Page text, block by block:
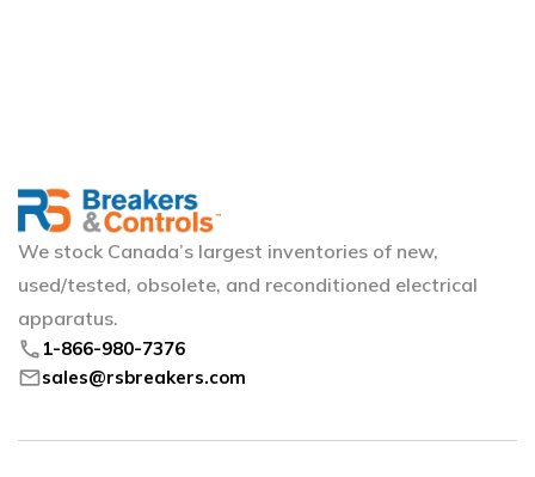
We stock Canada’s largest inventories of new,
used/tested, obsolete, and reconditioned electrical
apparatus.
phone 1-866-980-7376
mailsales@rsbreakers.com